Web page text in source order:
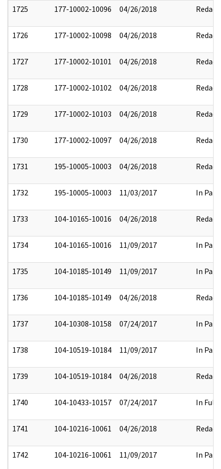
1725 177-10002-10096 04/26/2018 Redact
1726 177-10002-10098 04/26/2018 Redact
1727 177-10002-10101 04/26/2018 Redact
1728 177-10002-10102 04/26/2018 Redact
1729 177-10002-10103 04/26/2018 Redact
1730 177-10002-10097 04/26/2018 Redact
1731 195-10005-10003 04/26/2018 Redact
1732 195-10005-10003 11/03/2017 In Part
1733 104-10165-10016 04/26/2018 Redact
1734 104-10165-10016 11/09/2017 In Part
1735 104-10185-10149 11/09/2017 In Part
1736 104-10185-10149 04/26/2018 Redact
1737 104-10308-10158 07/24/2017 In Part
1738 104-10519-10184 11/09/2017 In Part
1739 104-10519-10184 04/26/2018 Redact
1740 104-10433-10157 07/24/2017 In Full
1741 104-10216-10061 04/26/2018 Redact
1742 104-10216-10061 11/09/2017 In Part